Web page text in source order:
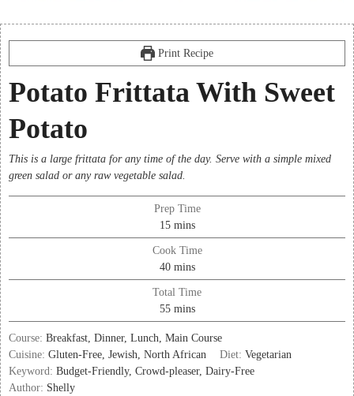
Print Recipe
Potato Frittata With Sweet
Potato
This is a large frittata for any time of the day. Serve with a simple mixed
green salad or any raw vegetable salad.
Prep Time
15minutes
mins
Cook Time
40minutes
mins
Total Time
55minutes
mins
Course: Breakfast, Dinner, Lunch, Main Course
Cuisine: Gluten-Free, Jewish, North African Diet:Vegetarian
Keyword: Budget-Friendly, Crowd-pleaser, Dairy-Free
Author: Shelly